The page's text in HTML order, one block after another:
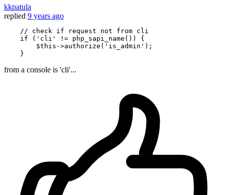
kkpatula
replied 9 years ago
    //
check if request not from cli
if
('cli' != php_sapi_name()) {
        $this->authorize('is_admin');
from a console is 'cli'...